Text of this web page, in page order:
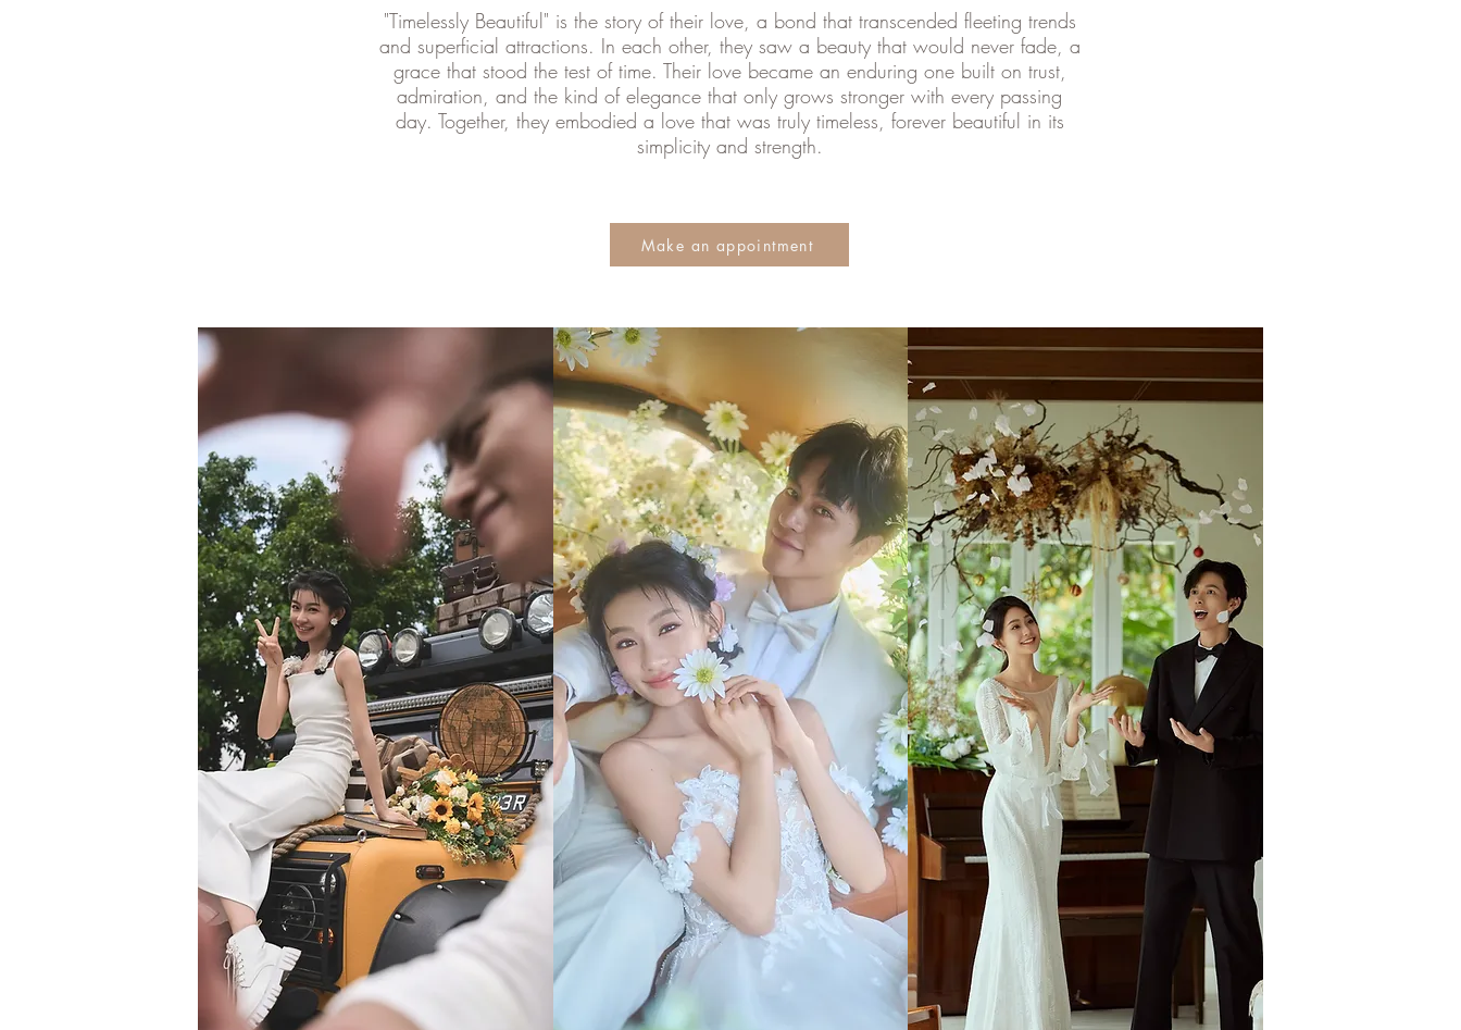
"Timelessly Beautiful" is the story of their love, a bond that transcended fleeting trends
and superficial attractions. In each other, they saw a beauty that would never fade, a
grace that stood the test of time. Their love became an enduring one built on trust,
admiration, and the kind of elegance that only grows stronger with every passing
day. Together, they embodied a love that was truly timeless, forever beautiful in its
simplicity and strength.
Make an appointment